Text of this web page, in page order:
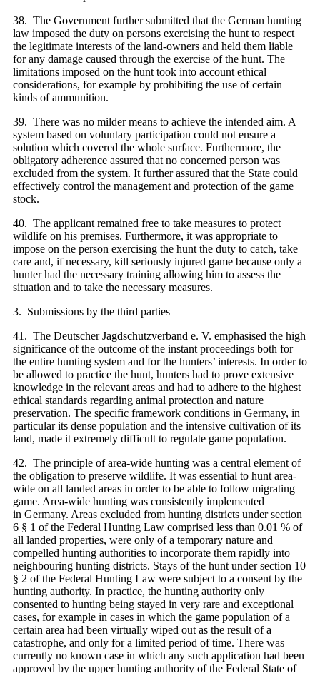
38. The Government further submitted that the German hunting
law imposed the duty on persons exercising the hunt to respect
the legitimate interests of the land-owners and held them liable
for any damage caused through the exercise of the hunt. The
limitations imposed on the hunt took into account ethical
considerations, for example by prohibiting the use of certain
kinds of ammunition.
39. There was no milder means to achieve the intended aim. A
system based on voluntary participation could not ensure a
solution which covered the whole surface. Furthermore, the
obligatory adherence assured that no concerned person was
excluded from the system. It further assured that the State could
effectively control the management and protection of the game
stock.
40. The applicant remained free to take measures to protect
wildlife on his premises. Furthermore, it was appropriate to
impose on the person exercising the hunt the duty to catch, take
care and, if necessary, kill seriously injured game because only a
hunter had the necessary training allowing him to assess the
situation and to take the necessary measures.
3. Submissions by the third parties
41. The Deutscher Jagdschutzverband e. V. emphasised the high
significance of the outcome of the instant proceedings both for
the entire hunting system and for the hunters’ interests. In order to
be allowed to practice the hunt, hunters had to prove extensive
knowledge in the relevant areas and had to adhere to the highest
ethical standards regarding animal protection and nature
preservation. The specific framework conditions in Germany, in
particular its dense population and the intensive cultivation of its
land, made it extremely difficult to regulate game population.
42. The principle of area-wide hunting was a central element of
the obligation to preserve wildlife. It was essential to hunt area-
wide on all landed areas in order to be able to follow migrating
game. Area-wide hunting was consistently implemented
in Germany. Areas excluded from hunting districts under section
6 § 1 of the Federal Hunting Law comprised less than 0.01 % of
all landed properties, were only of a temporary nature and
compelled hunting authorities to incorporate them rapidly into
neighbouring hunting districts. Stays of the hunt under section 10
§ 2 of the Federal Hunting Law were subject to a consent by the
hunting authority. In practice, the hunting authority only
consented to hunting being stayed in very rare and exceptional
cases, for example in cases in which the game population of a
certain area had been virtually wiped out as the result of a
catastrophe, and only for a limited period of time. There was
currently no known case in which any such application had been
approved by the upper hunting authority of the Federal State of